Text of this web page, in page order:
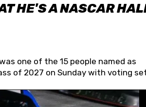
HE'S A NASCAR
one of the 15 people named as
of 2027 on Sunday with voting